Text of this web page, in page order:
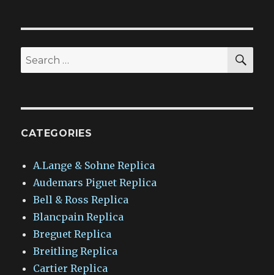
Search
for:
CATEGORIES
A.Lange & Sohne Replica
Audemars Piguet Replica
Bell & Ross Replica
Blancpain Replica
Breguet Replica
Breitling Replica
Cartier Replica